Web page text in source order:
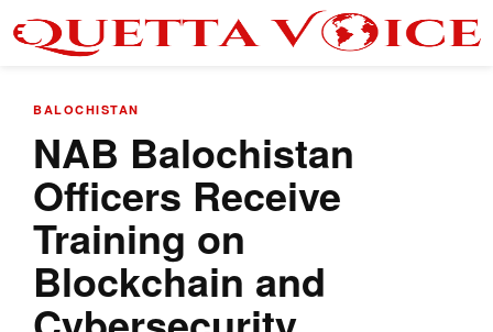
BALOCHISTAN
NAB Balochistan
Officers Receive
Training on
Blockchain and